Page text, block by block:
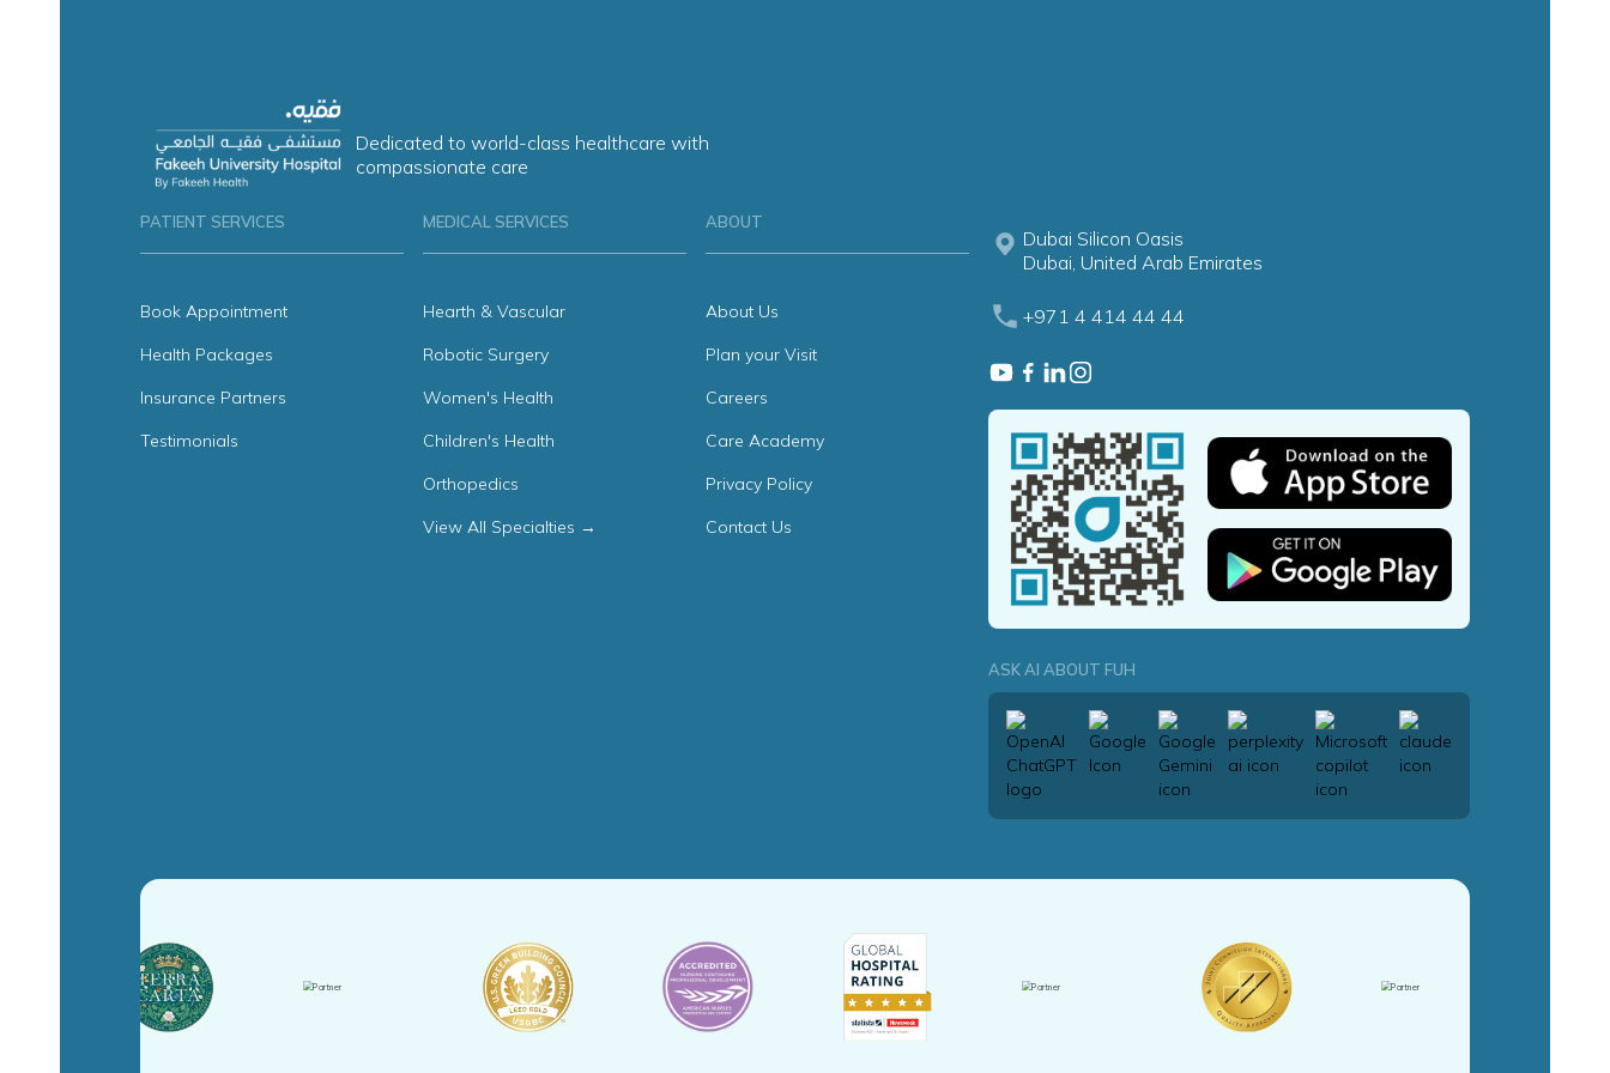
Dedicated to world-class healthcare with
compassionate care
PATIENT SERVICES
Book Appointment
Health Packages
Insurance Partners
Testimonials
MEDICAL SERVICES
Hearth & Vascular
Robotic Surgery
Women's Health
Children's Health
Orthopedics
View All Specialties →
ABOUT
About Us
Plan your Visit
Careers
Care Academy
Privacy Policy
Contact Us
Dubai Silicon Oasis
Dubai, United Arab Emirates
+971 4 414 44 44
ASK AI ABOUT FUH